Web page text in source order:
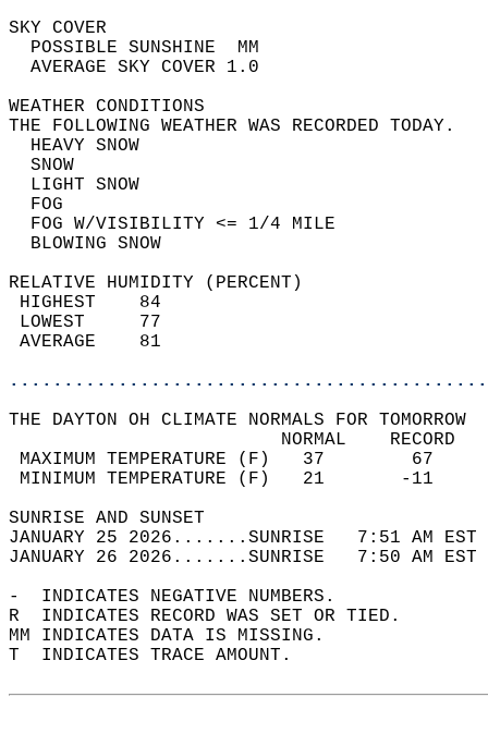
SKY
POSSIBLE
AVERAGE SKY
WEATHER
THE FOLLOWING WEATHER
HEAVY
LIGHT
FOG W/
RELATIVE HUMIDITY (PERCENT)
THE DAYTON OH CLIMATE NORMALS FOR TOMORROW
MAXIMUM TEMPERATURE
MINIMUM TEMPERATURE
SUNRISE
JANUARY 25 2026.......SUNRISE   7:51 AM
JANUARY 26 2026.......SUNRISE   7:50 AM
-  INDICATES NEGATIVE NUMBERS.
R  INDICATES RECORD WAS SET OR TIED.
MM INDICATES DATA IS MISSING.
T  INDICATES TRACE AMOUNT.